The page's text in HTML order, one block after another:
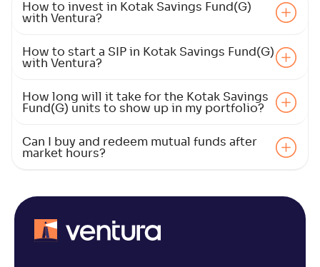
How to invest in Kotak Savings Fund(G)
with Ventura?
How to start a SIP in Kotak Savings Fund(G)
with Ventura?
How long will it take for the Kotak Savings
Fund(G) units to show up in my portfolio?
Can I buy and redeem mutual funds after
market hours?